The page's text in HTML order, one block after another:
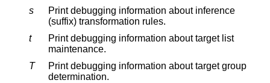
s
Print debugging information about inference
(suffix) transformation rules.
t
Print debugging information about target list
maintenance.
T
Print debugging information about target group
determination.